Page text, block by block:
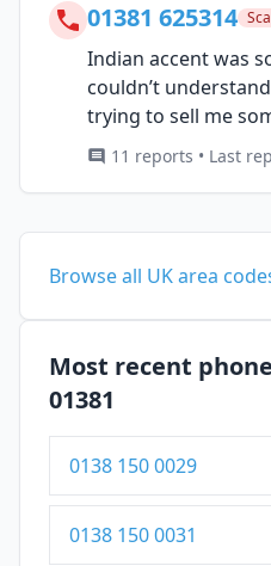
01381 625314
Indian accent was
couldn’t
trying to sell me
11 reports • Last
Browse all UK area
Most recent
01381
0138 150 0029
0138 150 0031